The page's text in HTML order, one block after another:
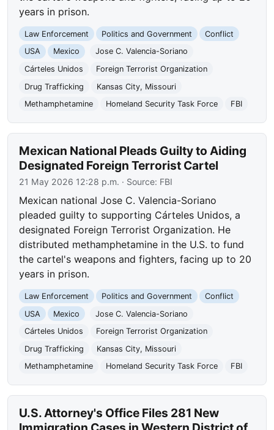
years in prison.
Law Enforcement Politics and Government
Conflict
USA
Mexico
Jose C. Valencia-Soriano
Cárteles Unidos
Foreign Terrorist Organization
Drug Trafficking
Kansas City, Missouri
Methamphetamine
Homeland Security Task Force FBI
Mexican National Pleads Guilty to Aiding
Designated Foreign Terrorist Cartel
21 May 2026 12:28 p.m. · Source: FBI
Mexican national Jose C. Valencia-Soriano
pleaded guilty to supporting Cárteles Unidos, a
designated Foreign Terrorist Organization. He
distributed methamphetamine in the U.S. to fund
the cartel's weapons and fighters, facing up to 20
years in prison.
Law Enforcement Politics and Government
Conflict
USA
Mexico
Jose C. Valencia-Soriano
Cárteles Unidos
Foreign Terrorist Organization
Drug Trafficking
Kansas City, Missouri
Methamphetamine
Homeland Security Task Force FBI
U.S. Attorney's Office Files 281 New